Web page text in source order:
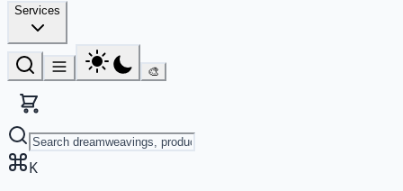
Services
🎨
K